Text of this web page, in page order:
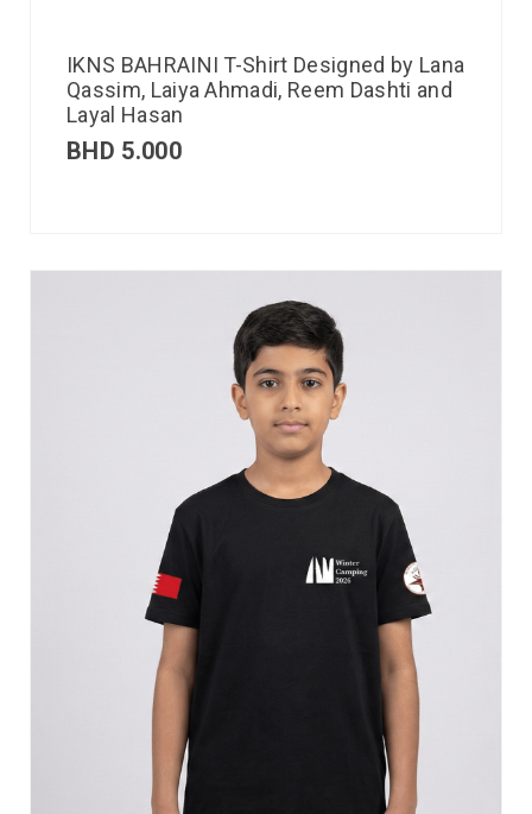
IKNS BAHRAINI T-Shirt Designed by Lana
Qassim, Laiya Ahmadi, Reem Dashti and
Layal Hasan
BHD 5.000